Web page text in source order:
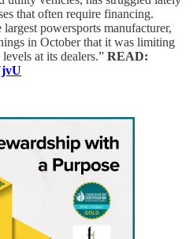
that often require financing.
largest powersports manufacturer,
in October that it was limiting
at its dealers.” READ: